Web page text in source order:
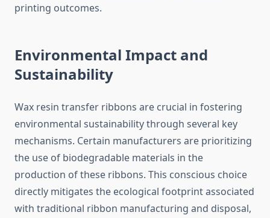
printing outcomes.
Environmental Impact and
Sustainability
Wax resin transfer ribbons are crucial in fostering
environmental sustainability through several key
mechanisms. Certain manufacturers are prioritizing
the use of biodegradable materials in the
production of these ribbons. This conscious choice
directly mitigates the ecological footprint associated
with traditional ribbon manufacturing and disposal,